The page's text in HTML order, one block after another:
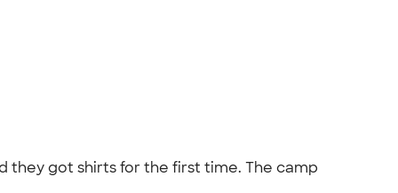
they got shirts for the first time. The camp